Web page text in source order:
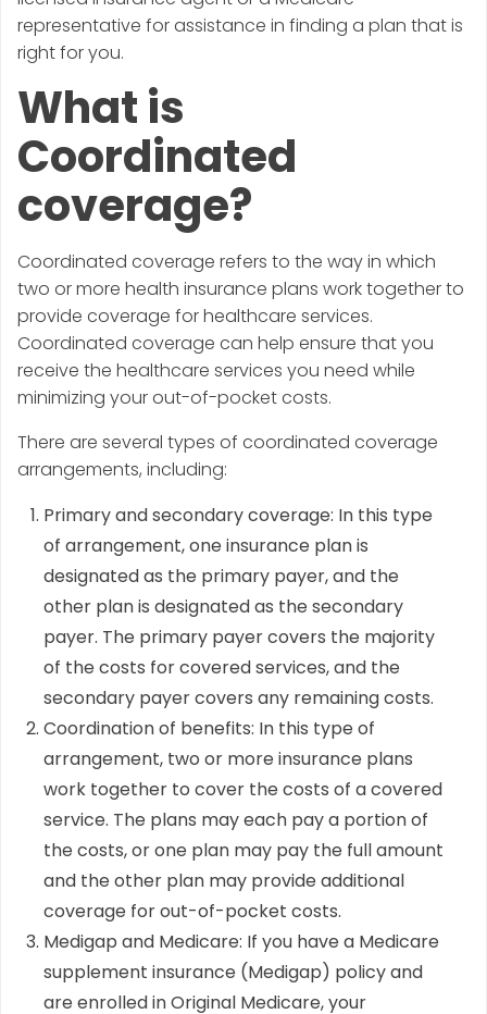
representative for assistance in finding a plan that is
right for you.
What is
Coordinated
coverage?
Coordinated coverage refers to the way in which
two or more health insurance plans work together to
provide coverage for healthcare services.
Coordinated coverage can help ensure that you
receive the healthcare services you need while
minimizing your out-of-pocket costs.
There are several types of coordinated coverage
arrangements, including:
Primary and secondary coverage: In this type
of arrangement, one insurance plan is
designated as the primary payer, and the
other plan is designated as the secondary
payer. The primary payer covers the majority
of the costs for covered services, and the
secondary payer covers any remaining costs.
Coordination of benefits: In this type of
arrangement, two or more insurance plans
work together to cover the costs of a covered
service. The plans may each pay a portion of
the costs, or one plan may pay the full amount
and the other plan may provide additional
coverage for out-of-pocket costs.
Medigap and Medicare: If you have a Medicare
supplement insurance (Medigap) policy and
are enrolled in Original Medicare, your